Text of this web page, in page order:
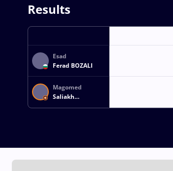
Results
Esad
Ferad BOZALI
Magomed
Saliakh
OZDAMIROV